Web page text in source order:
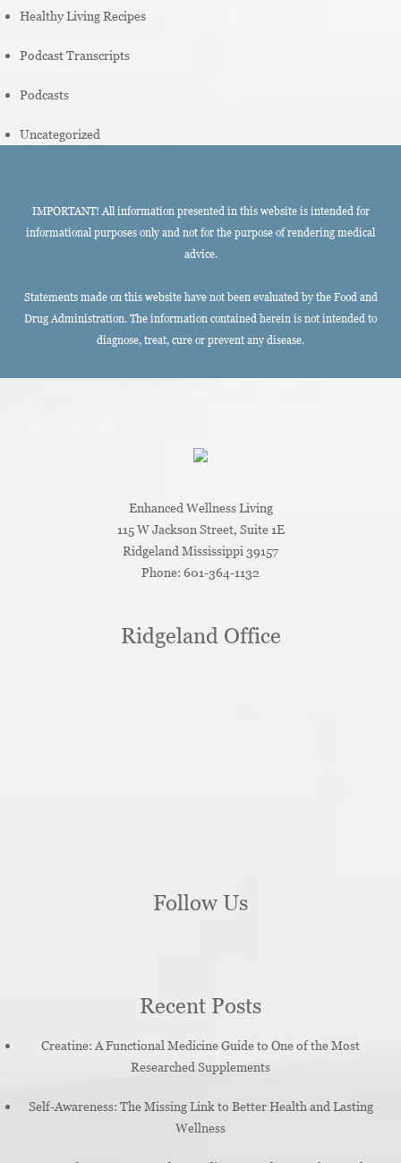
Healthy Living Recipes
Podcast Transcripts
Podcasts
Uncategorized
IMPORTANT! All information presented in this website is intended for
informational purposes only and not for the purpose of rendering medical
advice.
Statements made on this website have not been evaluated by the Food and
Drug Administration. The information contained herein is not intended to
diagnose, treat, cure or prevent any disease.
Enhanced Wellness Living
115 W Jackson Street, Suite 1E
Ridgeland Mississippi 39157
Phone: 601-364-1132
Ridgeland Office
Follow Us
Recent Posts
Creatine: A Functional Medicine Guide to One of the Most
Researched Supplements
Self-Awareness: The Missing Link to Better Health and Lasting
Wellness